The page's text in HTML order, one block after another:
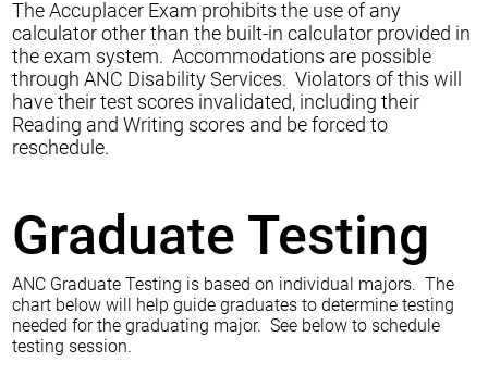
The Accuplacer Exam prohibits the use of any
calculator other than the built-in calculator provided in
the exam system. Accommodations are possible
through ANC Disability Services. Violators of this will
have their test scores invalidated, including their
Reading and Writing scores and be forced to
reschedule.
Graduate Testing
ANC Graduate Testing is based on individual majors. The
chart below will help guide graduates to determine testing
needed for the graduating major. See below to schedule
testing session.